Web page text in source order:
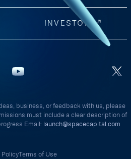
INVESTORS
business, or feedback with us, please
must include a clear description of
Email: launch@spacecapital.com
PolicyTerms of Use